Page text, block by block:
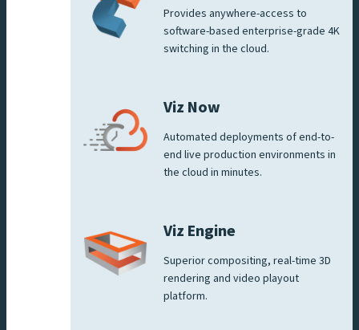
Provides anywhere-access to
software-based enterprise-grade 4K
switching in the cloud.
Viz Now
Automated deployments of end-to-
end live production environments in
the cloud in minutes.
Viz Engine
Superior compositing, real-time 3D
rendering and video playout
platform.